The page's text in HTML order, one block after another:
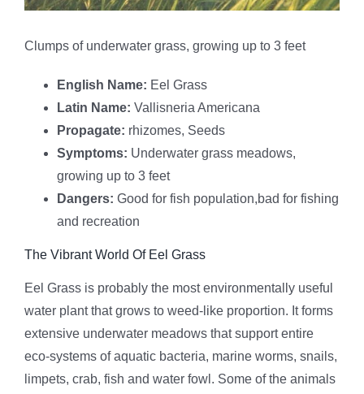
Clumps of underwater grass, growing up to 3 feet
English Name: Eel Grass
Latin Name: Vallisneria Americana
Propagate: rhizomes, Seeds
Symptoms: Underwater grass meadows,
growing up to 3 feet
Dangers: Good for fish population,bad for fishing
and recreation
The Vibrant World Of Eel Grass
Eel Grass is probably the most environmentally useful
water plant that grows to weed-like proportion. It forms
extensive underwater meadows that support entire
eco-systems of aquatic bacteria, marine worms, snails,
limpets, crab, fish and water fowl. Some of the animals